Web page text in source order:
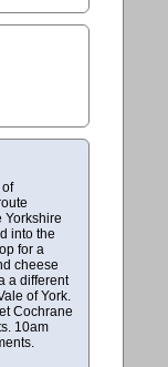
Yorkshire
into the
for a
cheese
a different
of York.
Cochrane
10am